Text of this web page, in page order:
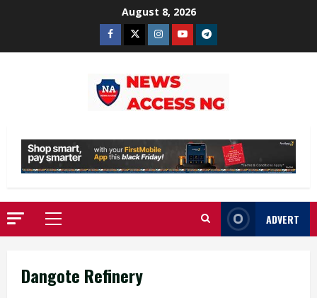
August 8, 2026
Facebook
TwitterInstagram
YoutubeTelegram
Primary
Menu
ADVERT
Dangote Refinery